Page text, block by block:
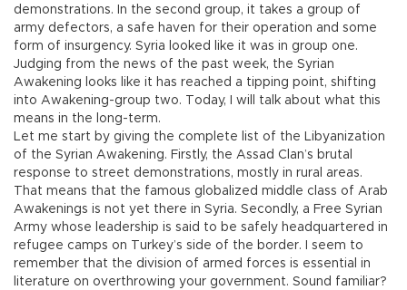
demonstrations. In the second group, it takes a group of
army defectors, a safe haven for their operation and some
form of insurgency. Syria looked like it was in group one.
Judging from the news of the past week, the Syrian
Awakening looks like it has reached a tipping point, shifting
into Awakening-group two. Today, I will talk about what this
means in the long-term.
Let me start by giving the complete list of the Libyanization
of the Syrian Awakening. Firstly, the Assad Clan’s brutal
response to street demonstrations, mostly in rural areas.
That means that the famous globalized middle class of Arab
Awakenings is not yet there in Syria. Secondly, a Free Syrian
Army whose leadership is said to be safely headquartered in
refugee camps on Turkey’s side of the border. I seem to
remember that the division of armed forces is essential in
literature on overthrowing your government. Sound familiar?